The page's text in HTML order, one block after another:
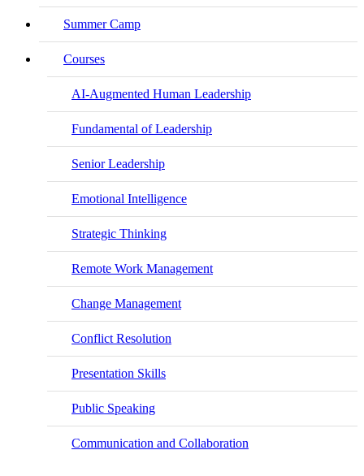
Summer Camp
Courses
AI-Augmented Human Leadership
Fundamental of Leadership
Senior Leadership
Emotional Intelligence
Strategic Thinking
Remote Work Management
Change Management
Conflict Resolution
Presentation Skills
Public Speaking
Communication and Collaboration